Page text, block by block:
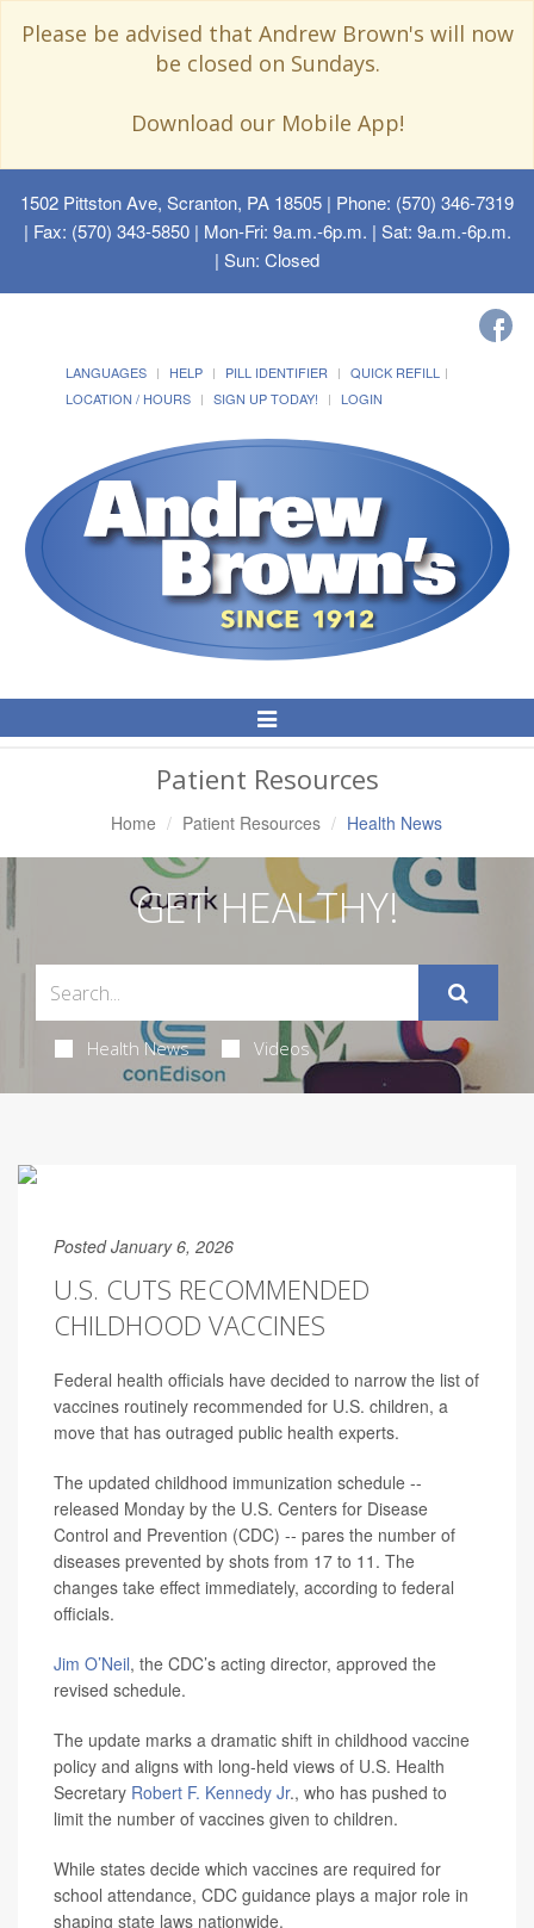
Please be advised that Andrew Brown's will now
be closed on Sundays.
Download our Mobile App!
1502 Pittston Ave, Scranton, PA 18505 | Phone: (570) 346-7319
| Fax: (570) 343-5850 | Mon-Fri: 9a.m.-6p.m. | Sat: 9a.m.-6p.m.
| Sun: Closed
LANGUAGES HELP PILL IDENTIFIER
QUICK REFILL
LOCATION / HOURS
SIGN UP TODAY! LOGIN
Toggle
Navigation
Patient Resources
Home Patient Resources Health News
GET HEALTHY!
Health News Videos
Posted January 6, 2026
U.S. CUTS RECOMMENDED
CHILDHOOD VACCINES
Federal health officials have decided to narrow the list of
vaccines routinely recommended for U.S. children, a
move that has outraged public health experts.
The updated childhood immunization schedule --
released Monday by the U.S. Centers for Disease
Control and Prevention (CDC) -- pares the number of
diseases prevented by shots from 17 to 11. The
changes take effect immediately, according to federal
officials.
Jim O’Neil, the CDC’s acting director, approved the
revised schedule.
The update marks a dramatic shift in childhood vaccine
policy and aligns with long-held views of U.S. Health
Secretary Robert F. Kennedy Jr., who has pushed to
limit the number of vaccines given to children.
While states decide which vaccines are required for
school attendance, CDC guidance plays a major role in
shaping state laws nationwide.